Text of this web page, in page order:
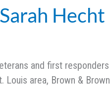
Hecht
and first responders
Louis area, Brown & Brown